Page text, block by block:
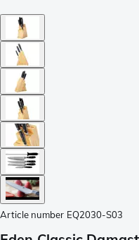
Article number EQ2030-S03